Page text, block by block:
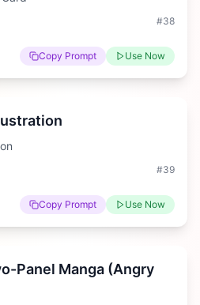
#38
Copy Prompt Use Now
#39
Copy Prompt Use Now
Panel Manga (Angry